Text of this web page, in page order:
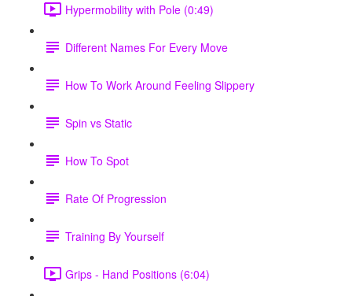
Hypermobility with Pole (0:49)
Different Names For Every Move
How To Work Around Feeling Slippery
Spin vs Static
How To Spot
Rate Of Progression
Training By Yourself
Grips - Hand Positions (6:04)